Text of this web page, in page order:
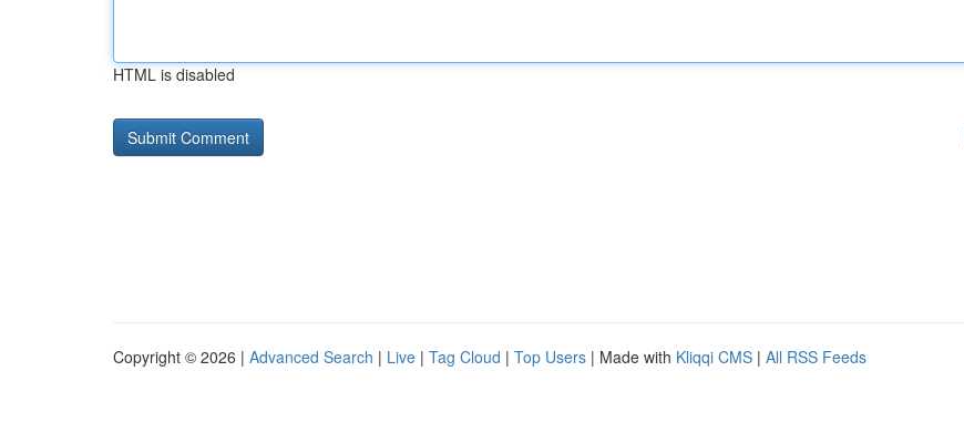
HTML is disabled
Copyright © 2026 | Advanced Search | Live | Tag Cloud | Top Users | Made with Kliqqi CMS | All RSS Feeds